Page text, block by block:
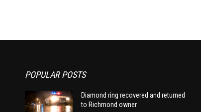
POPULAR POSTS
Diamond ring recovered and returned
to Richmond owner